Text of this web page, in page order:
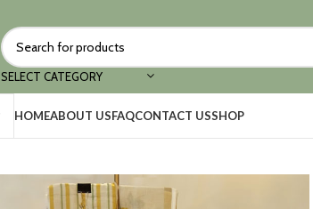
SELECT CATEGORY
HOMEABOUT USFAQCONTACT USSHOP